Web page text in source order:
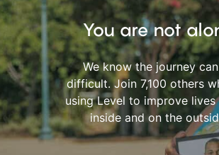
You are not
We know the journey
difficult. Join 7,100 others
using Level to improve lives
inside and on the